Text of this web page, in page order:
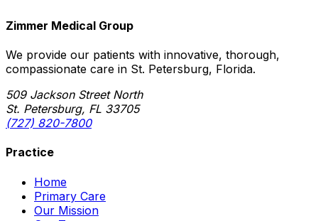
Zimmer Medical Group
We provide our patients with innovative, thorough,
compassionate care in St. Petersburg, Florida.
509 Jackson Street North
St. Petersburg, FL 33705
(727) 820-7800
Practice
Home
Primary Care
Our Mission